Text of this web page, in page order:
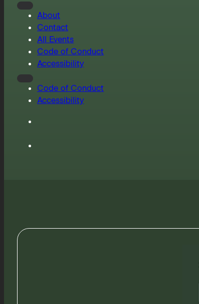
About
Contact
All Events
Code of Conduct
Accessibility
Code of Conduct
Accessibility